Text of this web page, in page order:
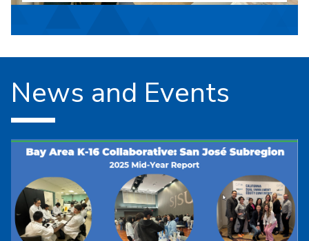
News and Events